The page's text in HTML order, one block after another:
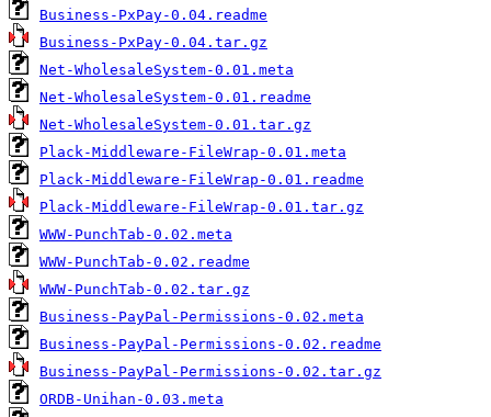
Business-PxPay-0.04.readme
Business-PxPay-0.04.tar.gz
Net-WholesaleSystem-0.01.meta
Net-WholesaleSystem-0.01.readme
Net-WholesaleSystem-0.01.tar.gz
Plack-Middleware-FileWrap-0.01.meta
Plack-Middleware-FileWrap-0.01.readme
Plack-Middleware-FileWrap-0.01.tar.gz
WWW-PunchTab-0.02.meta
WWW-PunchTab-0.02.readme
WWW-PunchTab-0.02.tar.gz
Business-PayPal-Permissions-0.02.meta
Business-PayPal-Permissions-0.02.readme
Business-PayPal-Permissions-0.02.tar.gz
ORDB-Unihan-0.03.meta